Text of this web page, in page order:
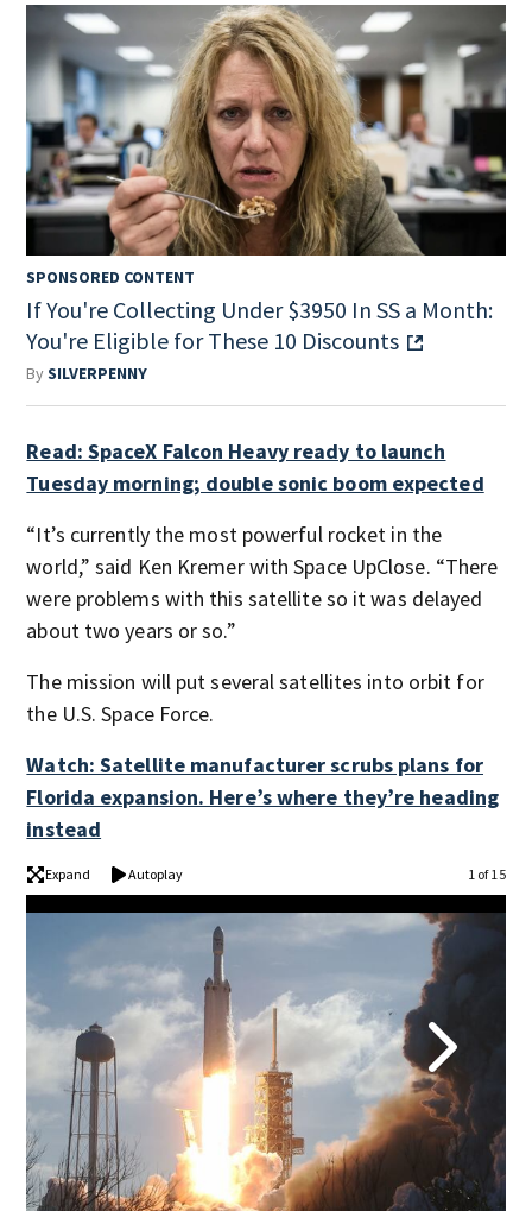
SPONSORED CONTENT
If You're Collecting Under $3950 In SS a Month:
You're Eligible for These 10 Discounts
BySILVERPENNY
Read: SpaceX Falcon Heavy ready to launch
Tuesday morning; double sonic boom expected
“It’s currently the most powerful rocket in the
world,” said Ken Kremer with Space UpClose. “There
were problems with this satellite so it was delayed
about two years or so.”
The mission will put several satellites into orbit for
the U.S. Space Force.
Watch: Satellite manufacturer scrubs plans for
Florida expansion. Here’s where they’re heading
instead
Expand Autoplay 1 of 15